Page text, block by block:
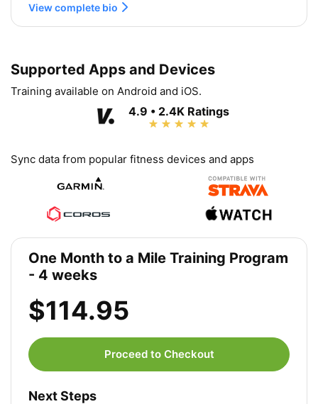
View complete bio
Supported Apps and Devices
Training available on Android and iOS.
4.9 • 2.4K Ratings
Sync data from popular fitness devices and apps
One Month to a Mile Training Program
- 4 weeks
$114.95
Proceed to Checkout
Next Steps